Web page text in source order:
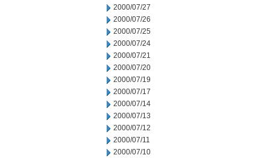
2000/07/27
2000/07/26
2000/07/25
2000/07/24
2000/07/21
2000/07/20
2000/07/19
2000/07/17
2000/07/14
2000/07/13
2000/07/12
2000/07/11
2000/07/10